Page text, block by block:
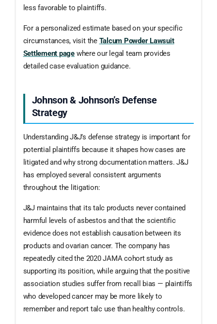
less favorable to plaintiffs.
For a personalized estimate based on your specific
circumstances, visit the Talcum Powder Lawsuit
Settlement pagewhere our legal team provides
detailed case evaluation guidance.
Johnson & Johnson’s Defense
Strategy
Understanding J&J’s defense strategy is important for
potential plaintiffs because it shapes how cases are
litigated and why strong documentation matters. J&J
has employed several consistent arguments
throughout the litigation:
J&J maintains that its talc products never contained
harmful levels of asbestos and that the scientific
evidence does not establish causation between its
products and ovarian cancer. The company has
repeatedly cited the 2020 JAMA cohort study as
supporting its position, while arguing that the positive
association studies suffer from recall bias — plaintiffs
who developed cancer may be more likely to
remember and report talc use than healthy controls.